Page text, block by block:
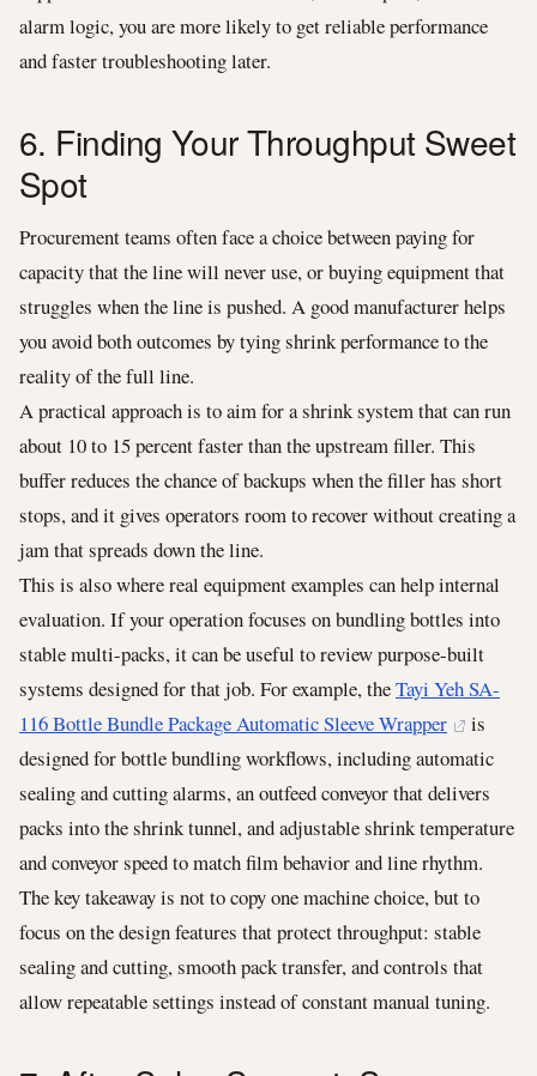
alarm logic, you are more likely to get reliable performance
and faster troubleshooting later.
6. Finding Your Throughput Sweet
Spot
Procurement teams often face a choice between paying for
capacity that the line will never use, or buying equipment that
struggles when the line is pushed. A good manufacturer helps
you avoid both outcomes by tying shrink performance to the
reality of the full line.
A practical approach is to aim for a shrink system that can run
about 10 to 15 percent faster than the upstream filler. This
buffer reduces the chance of backups when the filler has short
stops, and it gives operators room to recover without creating a
jam that spreads down the line.
This is also where real equipment examples can help internal
evaluation. If your operation focuses on bundling bottles into
stable multi-packs, it can be useful to review purpose-built
systems designed for that job. For example, theTayi Yeh SA-
116 Bottle Bundle Package Automatic Sleeve Wrapper
is
designed for bottle bundling workflows, including automatic
sealing and cutting alarms, an outfeed conveyor that delivers
packs into the shrink tunnel, and adjustable shrink temperature
and conveyor speed to match film behavior and line rhythm.
The key takeaway is not to copy one machine choice, but to
focus on the design features that protect throughput: stable
sealing and cutting, smooth pack transfer, and controls that
allow repeatable settings instead of constant manual tuning.